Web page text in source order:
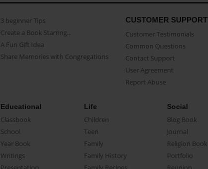
3 beginner Tips
Create a Book Starring...
A Fun Gift Idea
Share Memories with Congregations
CUSTOMER SUPPORT
Customer Testimonials
Common Questions
Contact Support
User Agreement
Report Abuse
Educational
Classbook
School
Year Book
Writings
Life
Children
Teen
Family
Family History
Social
Blog Book
Journal
Religion Book
Portfolio